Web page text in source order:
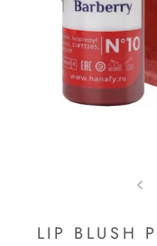
LIP BLUSH